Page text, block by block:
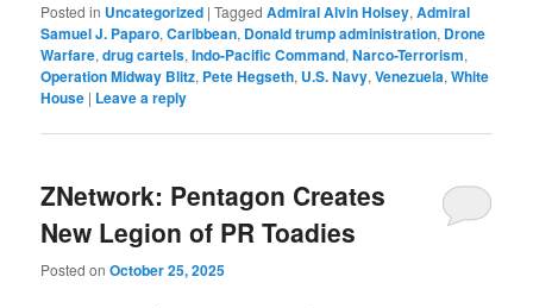
Posted in Uncategorized |Tagged Admiral Alvin Holsey,Admiral
Samuel J. Paparo,Caribbean, Donald trump administration, Drone
Warfare,drug cartels,Indo-Pacific Command,Narco-Terrorism,
Operation Midway Blitz, Pete Hegseth, U.S. Navy,Venezuela,White
House | Leave a reply
ZNetwork: Pentagon Creates
New Legion of PR Toadies
Posted onOctober 25, 2025